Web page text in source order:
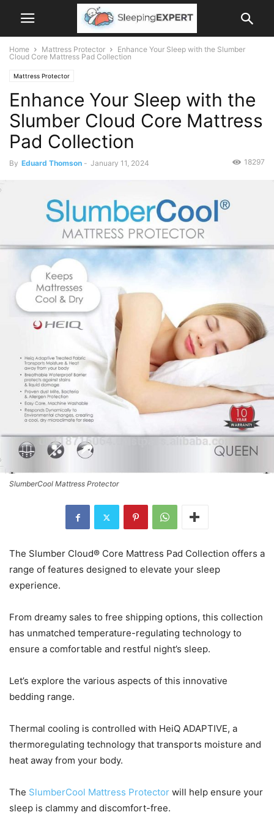
Home Mattress Protector
Enhance Your Sleep with the Slumber
Cloud Core Mattress Pad Collection
Mattress Protector
Enhance Your Sleep with the
Slumber Cloud Core Mattress
Pad Collection
By Eduard Thomson - January 11, 2024 18297
SlumberCool Mattress Protector
The Slumber Cloud® Core Mattress Pad Collection offers a
range of features designed to elevate your sleep
experience.
From dreamy sales to free shipping options, this collection
has unmatched temperature-regulating technology to
ensure a comfortable and restful night’s sleep.
Let’s explore the various aspects of this innovative
bedding range.
Thermal cooling is controlled with HeiQ ADAPTIVE, a
thermoregulating technology that transports moisture and
heat away from your body.
The SlumberCool Mattress Protector will help ensure your
sleep is clammy and discomfort-free.